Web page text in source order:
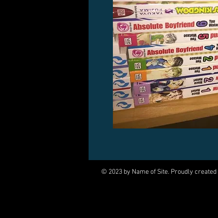
© 2023 by Name of Site. Proudly